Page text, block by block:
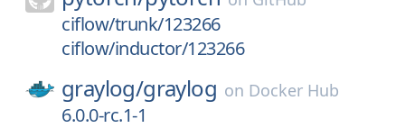
ciflow/trunk/123266
ciflow/inductor/123266
graylog/graylog on Docker Hub
6.0.0-rc.1-1